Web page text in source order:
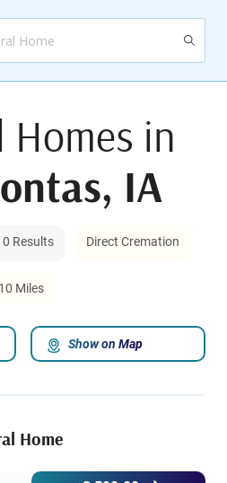
Homes in
IA
0 Results Direct Cremation
10 Miles
Home
Show on Map